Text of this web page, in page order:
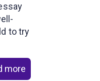
to try
more